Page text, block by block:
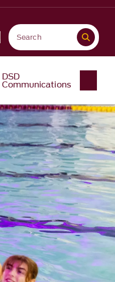
DSD
Communications